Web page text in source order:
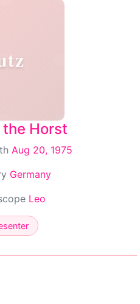
Horst
Aug 20, 1975
Germany
Leo